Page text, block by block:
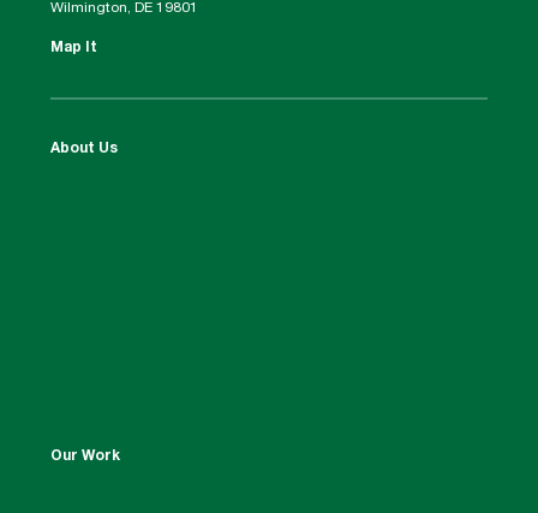
Wilmington, DE 19801
Map It
About Us
Our Work